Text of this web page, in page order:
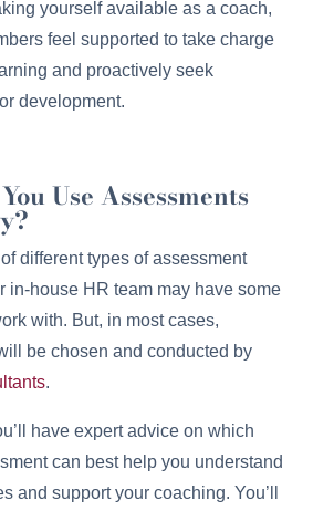
yourself available as a coach,
feel supported to take charge
and proactively seek
development.
Use Assessments
different types of assessment
in-house HR team may have some
with. But, in most cases,
be chosen and conducted by
.
have expert advice on which
can best help you understand
and support your coaching. You’ll